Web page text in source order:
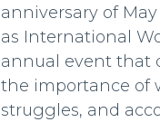
anniversary of
as International
annual event that
the importance of
struggles, and